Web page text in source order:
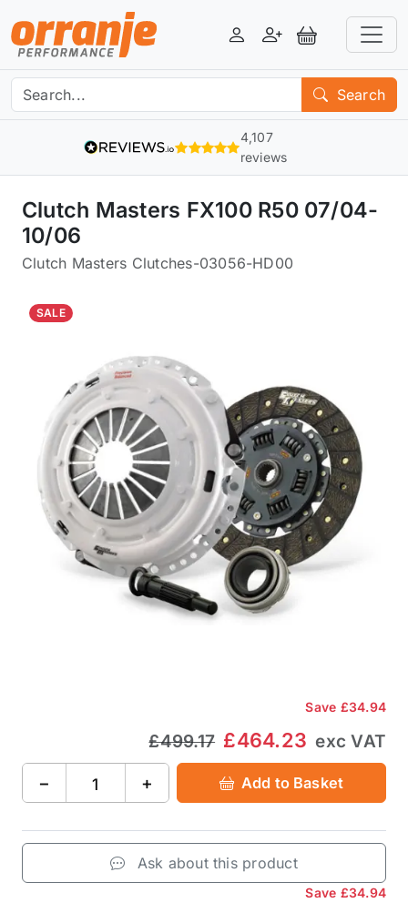
LoginRegisterView Basket
Search
4,107
reviews
Clutch Masters FX100 R50 07/04-
10/06
Clutch Masters Clutches-03056-HD00
SALE
Save £34.94
£499.17 £464.23 exc VAT
− + Add to Basket
Ask about this product
Save £34.94